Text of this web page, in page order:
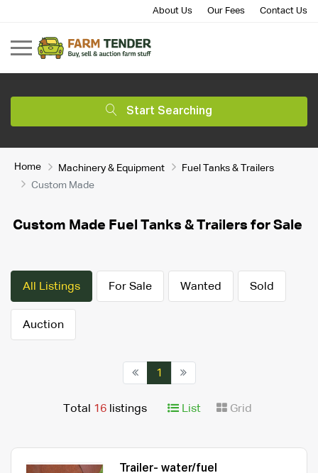
About Us Our Fees Contact Us
Start Searching
Home Machinery & Equipment
Fuel Tanks & Trailers
Custom Made
Custom Made Fuel Tanks & Trailers for Sale
All Listings For Sale Wanted Sold
Auction
1
Total 16 listings List Grid
Trailer- water/fuel